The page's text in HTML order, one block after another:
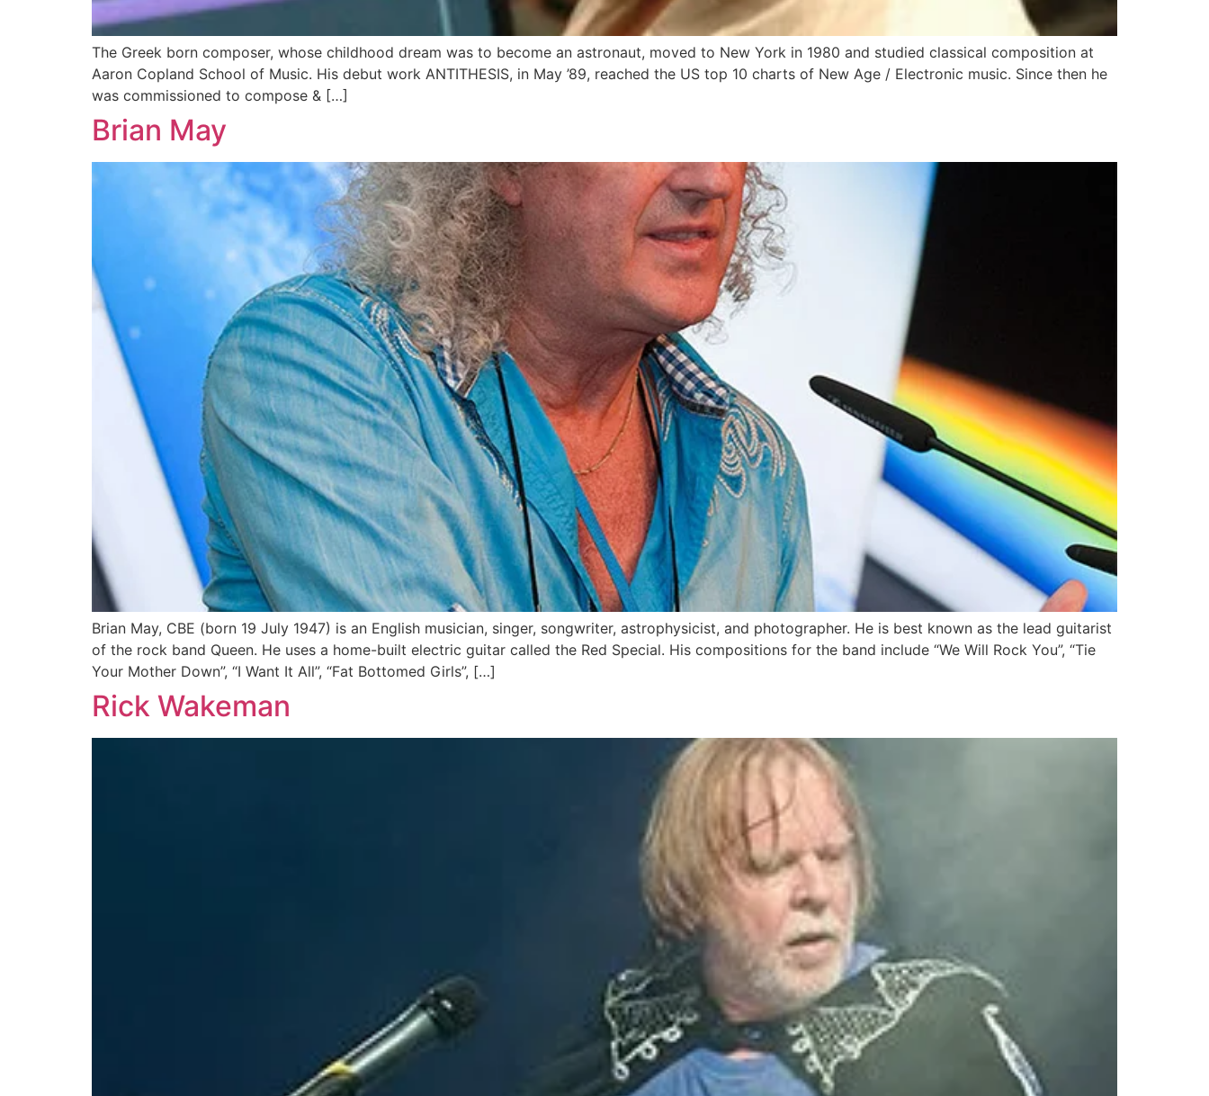
The Greek born composer, whose childhood dream was to become an astronaut, moved to New York in 1980 and studied classical composition at
Aaron Copland School of Music. His debut work ANTITHESIS, in May ’89, reached the US top 10 charts of New Age / Electronic music. Since then he
was commissioned to compose & […]
Brian May
Brian May, CBE (born 19 July 1947) is an English musician, singer, songwriter, astrophysicist, and photographer. He is best known as the lead guitarist
of the rock band Queen. He uses a home-built electric guitar called the Red Special. His compositions for the band include “We Will Rock You”, “Tie
Your Mother Down”, “I Want It All”, “Fat Bottomed Girls”, […]
Rick Wakeman